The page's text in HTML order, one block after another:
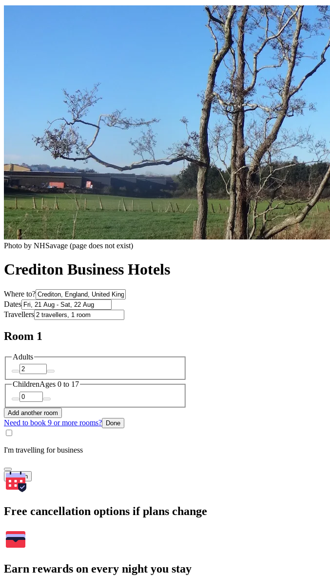
Photo by NHSavage (page does not exist)
Crediton Business Hotels
Where to?
Dates
Travellers
Room 1
Adults
ChildrenAges 0 to 17
Add another room
Need to book 9 or more rooms? Done
I'm travelling for business
Search
Free cancellation options if plans change
Earn rewards on every night you stay